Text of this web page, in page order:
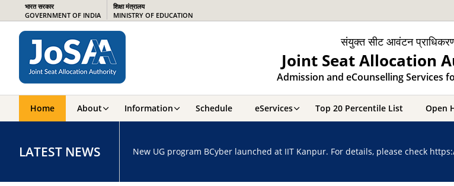
भारत सरकार
GOVERNMENT OF INDIA
शिक्षा मंत्रालय
MINISTRY OF EDUCATION
संयुक्त सीट आवंटन
Joint Seat Allocation
Admission and eCounselling Services
Home About Information Schedule eServices Top 20 Percentile List Open
LATEST NEWS New UG program BCyber launched at IIT Kanpur. For details, please check